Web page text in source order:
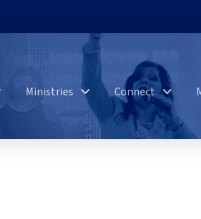
Ministries Connect